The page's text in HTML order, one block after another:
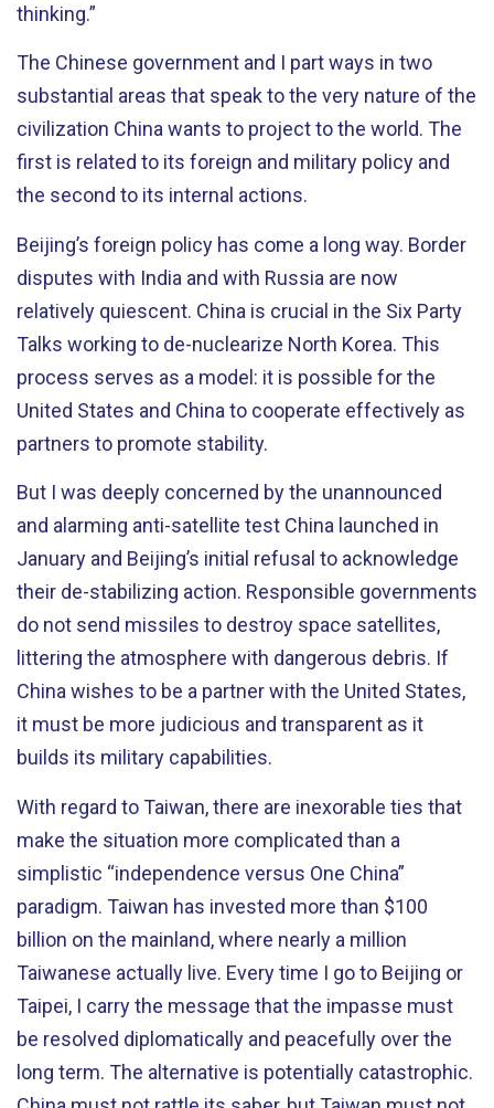
thinking.”
The Chinese government and I part ways in two
substantial areas that speak to the very nature of the
civilization China wants to project to the world. The
first is related to its foreign and military policy and
the second to its internal actions.
Beijing’s foreign policy has come a long way. Border
disputes with India and with Russia are now
relatively quiescent. China is crucial in the Six Party
Talks working to de-nuclearize North Korea. This
process serves as a model: it is possible for the
United States and China to cooperate effectively as
partners to promote stability.
But I was deeply concerned by the unannounced
and alarming anti-satellite test China launched in
January and Beijing’s initial refusal to acknowledge
their de-stabilizing action. Responsible governments
do not send missiles to destroy space satellites,
littering the atmosphere with dangerous debris. If
China wishes to be a partner with the United States,
it must be more judicious and transparent as it
builds its military capabilities.
With regard to Taiwan, there are inexorable ties that
make the situation more complicated than a
simplistic “independence versus One China”
paradigm. Taiwan has invested more than $100
billion on the mainland, where nearly a million
Taiwanese actually live. Every time I go to Beijing or
Taipei, I carry the message that the impasse must
be resolved diplomatically and peacefully over the
long term. The alternative is potentially catastrophic.